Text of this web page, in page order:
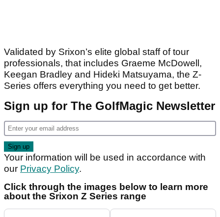
Validated by Srixon’s elite global staff of tour
professionals, that includes Graeme McDowell,
Keegan Bradley and Hideki Matsuyama, the Z-
Series offers everything you need to get better.
Sign up for The GolfMagic Newsletter
Your information will be used in accordance with
our Privacy Policy.
Click through the images below to learn more
about the Srixon Z Series range